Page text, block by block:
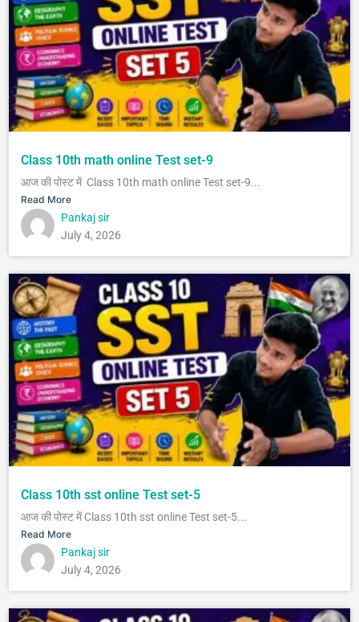
Class 10th math online Test set-9
आज की पोस्ट में Class 10th math online Test set-9...
Read More
Pankaj sir
July 4, 2026
Class 10th sst online Test set-5
आज की पोस्ट में Class 10th sst online Test set-5...
Read More
Pankaj sir
July 4, 2026